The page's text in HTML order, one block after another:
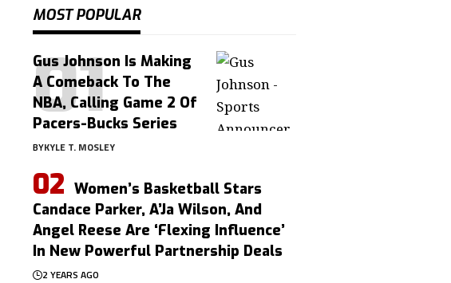
MOST POPULAR
Gus Johnson Is Making
A Comeback To The
NBA, Calling Game 2 Of
Pacers-Bucks Series
BYKYLE T. MOSLEY
Women’s Basketball Stars
Candace Parker, A’Ja Wilson, And
Angel Reese Are ‘Flexing Influence’
In New Powerful Partnership Deals
2 YEARS AGO